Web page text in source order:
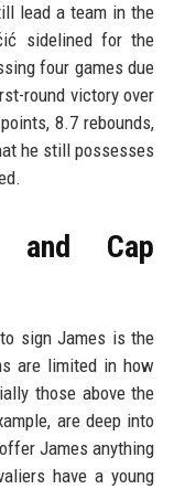
lead a team in the
sidelined for the
four games due
round victory over
8.7 rebounds,
he still possesses
and Cap
sign James is the
are limited in how
those above the
are deep into
James anything
have a young